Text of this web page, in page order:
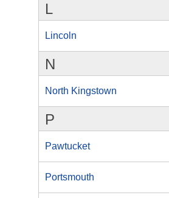
L
Lincoln
N
North Kingstown
P
Pawtucket
Portsmouth